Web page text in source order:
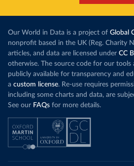
Our World in Data is a project of Global
nonprofit based in the UK (Reg. Charity
articles, and data are licensed under CC
otherwise. The source code for our tools
publicly available for transparency and
a custom license. Re-use requires
including some charts and data, are
See our FAQs for more details.